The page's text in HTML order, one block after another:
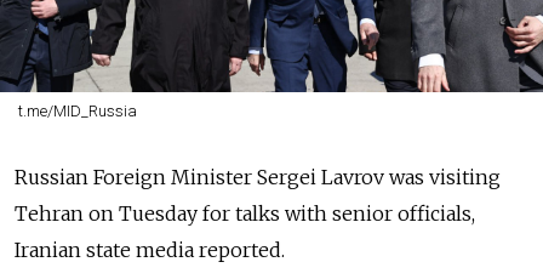
t.me/MID_Russia
Russian Foreign Minister Sergei Lavrov was visiting
Tehran on Tuesday for talks with senior officials,
Iranian state media reported.